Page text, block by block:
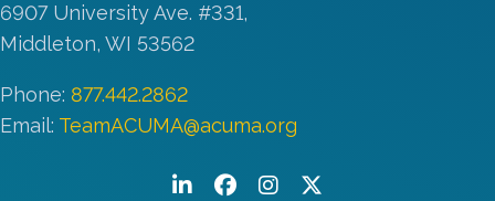
6907 University Ave. #331,
Middleton, WI 53562
Phone: 877.442.2862
Email: TeamACUMA@acuma.org
LinkedInFacebook
InstagramTwitter/X